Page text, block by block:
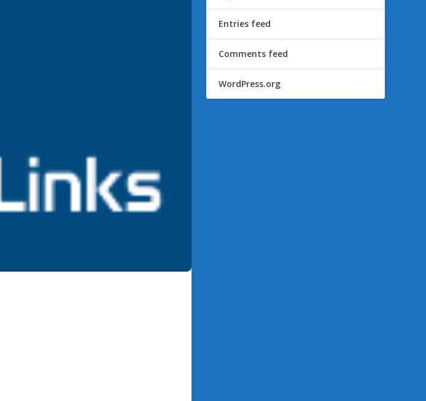
Entries feed
Comments feed
WordPress.org